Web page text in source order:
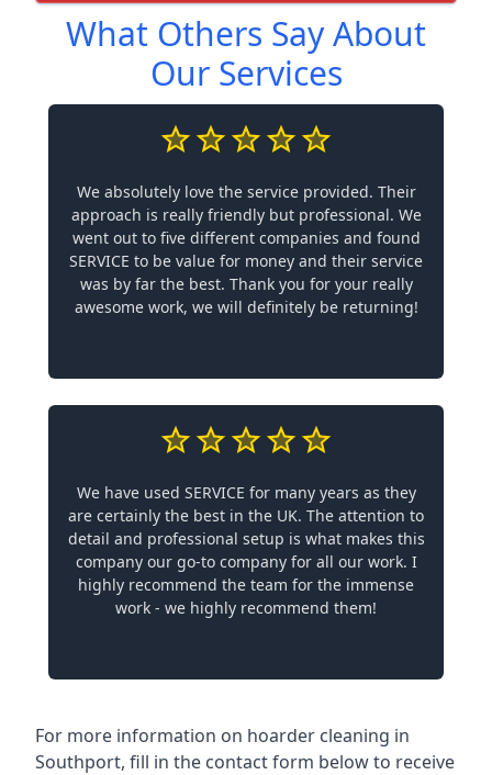
What Others Say About
Our Services
We absolutely love the service provided. Their
approach is really friendly but professional. We
went out to five different companies and found
SERVICE to be value for money and their service
was by far the best. Thank you for your really
awesome work, we will definitely be returning!
We have used SERVICE for many years as they
are certainly the best in the UK. The attention to
detail and professional setup is what makes this
company our go-to company for all our work. I
highly recommend the team for the immense
work - we highly recommend them!
For more information on hoarder cleaning in
Southport, fill in the contact form below to receive